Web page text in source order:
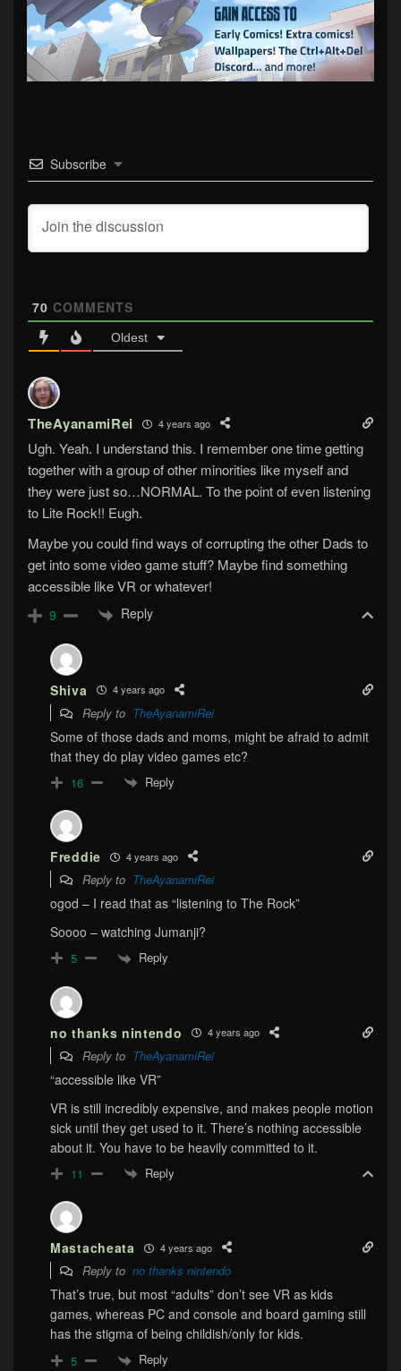
Subscribe
70 COMMENTS
Oldest
TheAyanamiRei 4 years ago
Ugh. Yeah. I understand this. I remember one time getting
together with a group of other minorities like myself and
they were just so…NORMAL. To the point of even listening
to Lite Rock!! Eugh.
Maybe you could find ways of corrupting the other Dads to
get into some video game stuff? Maybe find something
accessible like VR or whatever!
9 Reply
Shiva 4 years ago
Reply to TheAyanamiRei
Some of those dads and moms, might be afraid to admit
that they do play video games etc?
16 Reply
Freddie 4 years ago
Reply to TheAyanamiRei
ogod – I read that as “listening to The Rock”
Soooo – watching Jumanji?
5 Reply
no thanks nintendo 4 years ago
Reply to TheAyanamiRei
“accessible like VR”
VR is still incredibly expensive, and makes people motion
sick until they get used to it. There’s nothing accessible
about it. You have to be heavily committed to it.
11 Reply
Mastacheata 4 years ago
Reply to no thanks nintendo
That’s true, but most “adults” don’t see VR as kids
games, whereas PC and console and board gaming still
has the stigma of being childish/only for kids.
5 Reply